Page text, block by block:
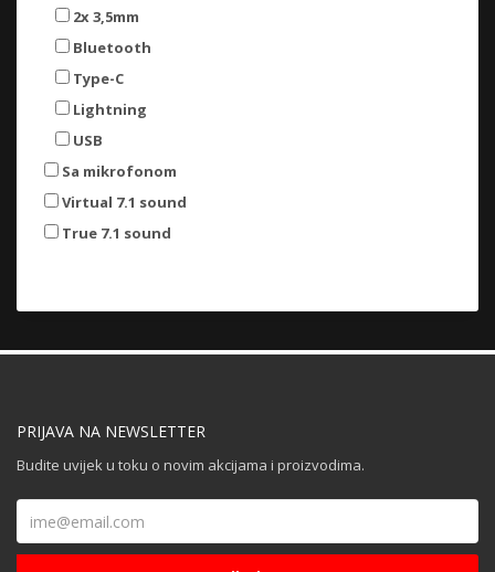
2x 3,5mm
Bluetooth
Type-C
Lightning
USB
Sa mikrofonom
Virtual 7.1 sound
True 7.1 sound
PRIJAVA NA NEWSLETTER
Budite uvijek u toku o novim akcijama i proizvodima.